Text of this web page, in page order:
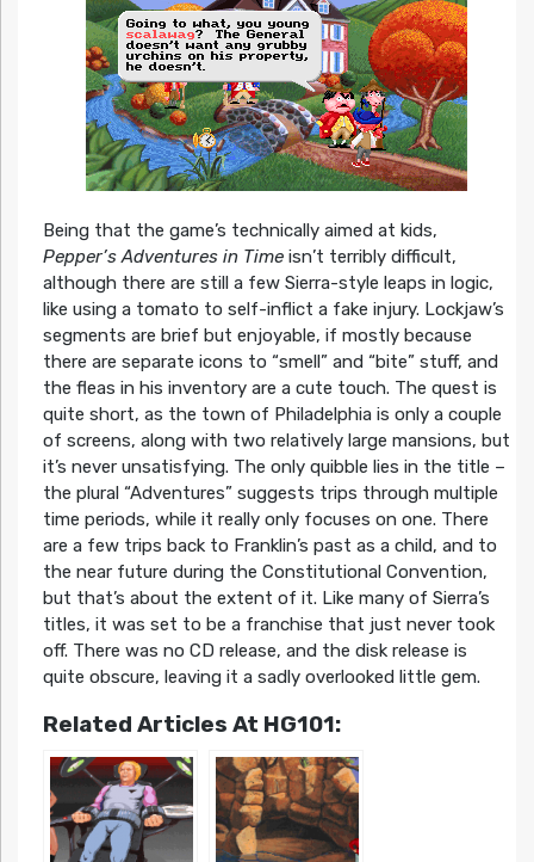
Being that the game’s technically aimed at kids,
Pepper’s Adventures in Timeisn’t terribly difficult,
although there are still a few Sierra-style leaps in logic,
like using a tomato to self-inflict a fake injury. Lockjaw’s
segments are brief but enjoyable, if mostly because
there are separate icons to “smell” and “bite” stuff, and
the fleas in his inventory are a cute touch. The quest is
quite short, as the town of Philadelphia is only a couple
of screens, along with two relatively large mansions, but
it’s never unsatisfying. The only quibble lies in the title –
the plural “Adventures” suggests trips through multiple
time periods, while it really only focuses on one. There
are a few trips back to Franklin’s past as a child, and to
the near future during the Constitutional Convention,
but that’s about the extent of it. Like many of Sierra’s
titles, it was set to be a franchise that just never took
off. There was no CD release, and the disk release is
quite obscure, leaving it a sadly overlooked little gem.
Related Articles At HG101: